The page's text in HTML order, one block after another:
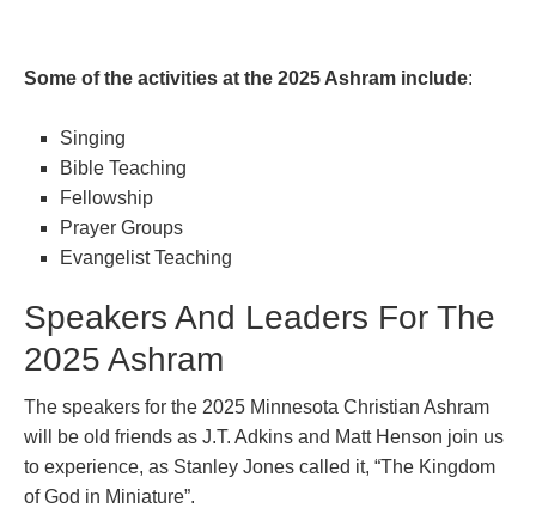
Some of the activities at the 2025 Ashram include:
Singing
Bible Teaching
Fellowship
Prayer Groups
Evangelist Teaching
Speakers And Leaders For The
2025 Ashram
The speakers for the 2025 Minnesota Christian Ashram
will be old friends as J.T. Adkins and Matt Henson join us
to experience, as Stanley Jones called it, “The Kingdom
of God in Miniature”.